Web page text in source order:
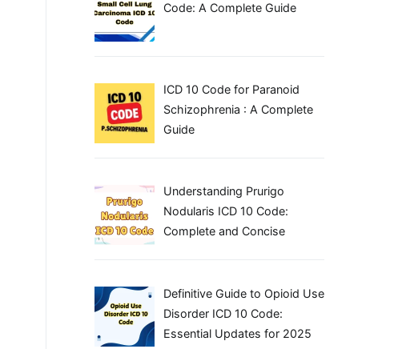
Code: A Complete Guide
ICD 10 Code for Paranoid
Schizophrenia : A Complete
Guide
Understanding Prurigo
Nodularis ICD 10 Code:
Complete and Concise
Definitive Guide to Opioid Use
Disorder ICD 10 Code:
Essential Updates for 2025